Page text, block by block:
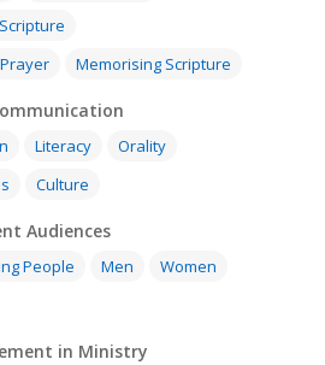
Memorising Scripture
Literacy
Orality
Culture
Audiences
People Men
Women
in Ministry